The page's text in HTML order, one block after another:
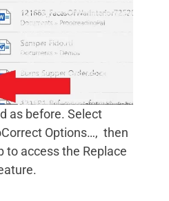
as before. Select
Options…, then
to access the Replace